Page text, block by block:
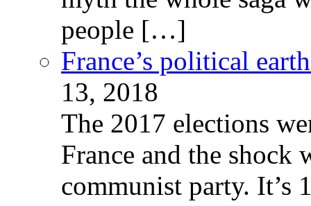
people […]
France’s political
13, 2018
The 2017 elections
France and the shock
communist party. It’s